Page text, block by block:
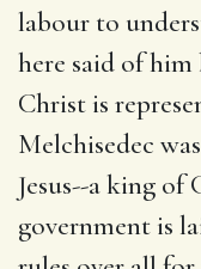
labour to
here said of
Christ is
Melchisedec
Jesus--a king of
government is